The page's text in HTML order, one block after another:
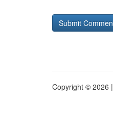
Copyright © 2026 |